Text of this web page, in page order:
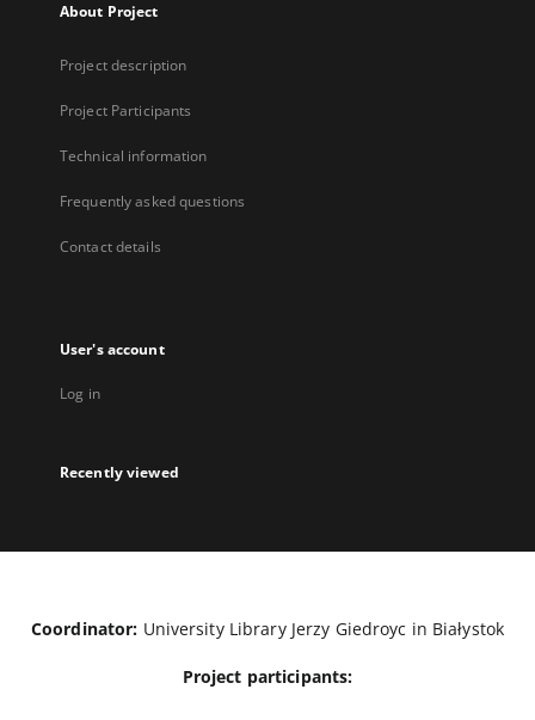
About Project
Project description
Project Participants
Technical information
Frequently asked questions
Contact details
User's account
Log in
Recently viewed
Coordinator: University Library Jerzy Giedroyc in Białystok
Project participants: